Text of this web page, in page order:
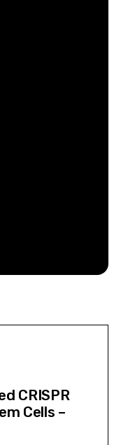
CRISPR
Cells –